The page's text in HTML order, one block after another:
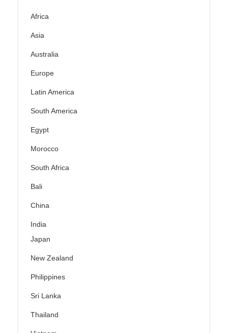
Africa
Asia
Australia
Europe
Latin America
South America
Egypt
Morocco
South Africa
Bali
China
India
Japan
New Zealand
Philippines
Sri Lanka
Thailand